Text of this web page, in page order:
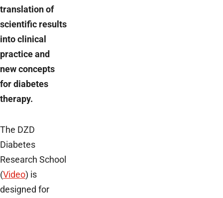
translation of
scientific results
into clinical
practice and
new concepts
for diabetes
therapy.
The DZD
Diabetes
Research School
(Video) is
designed for